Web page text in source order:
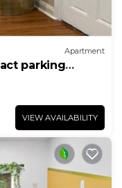
Apartment
parking
VIEW AVAILABILITY